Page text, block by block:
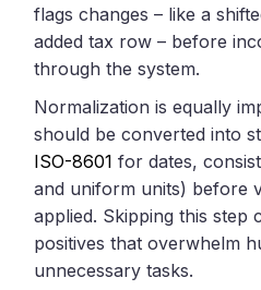
flags changes – like a
added tax row – before
through the system.
Normalization is equally
should be converted into
ISO-8601 for dates,
and uniform units) before
applied. Skipping this step
positives that overwhelm
unnecessary tasks.